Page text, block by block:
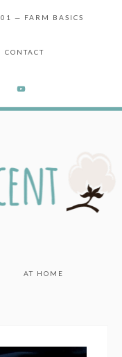
— FARM BASICS
CONTACT
AT HOME